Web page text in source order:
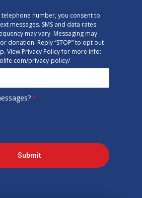
number, you consent to
messages. SMS and data rates
may vary. Messaging may
donation. Reply “STOP” to opt out
View Privacy Policy for more info:
privacy-policy/
*
Submit